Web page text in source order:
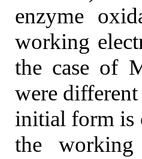
enzyme
working
the case of
were
initial form is
the working